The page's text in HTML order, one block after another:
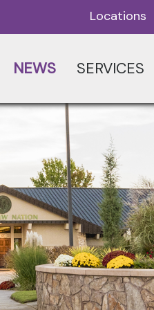
Locations
NEWS SERVICES